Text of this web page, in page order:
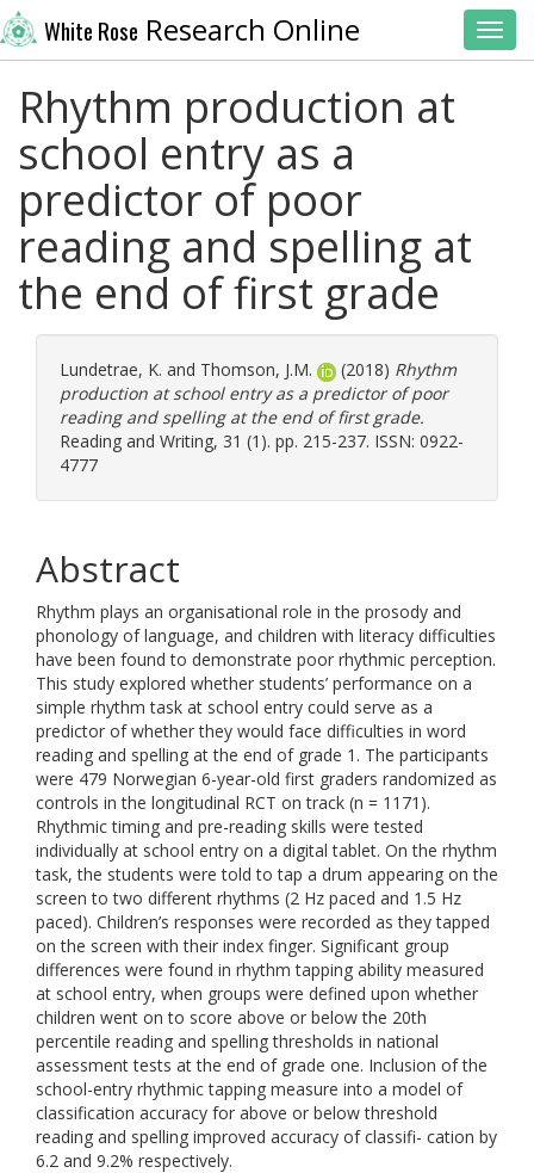
White Rose Research Online
Rhythm production at
school entry as a
predictor of poor
reading and spelling at
the end of first grade
Lundetrae, K. and Thomson, J.M. (2018) Rhythm
production at school entry as a predictor of poor
reading and spelling at the end of first grade.
Reading and Writing, 31 (1). pp. 215-237. ISSN: 0922-
4777
Abstract
Rhythm plays an organisational role in the prosody and
phonology of language, and children with literacy difficulties
have been found to demonstrate poor rhythmic perception.
This study explored whether students’ performance on a
simple rhythm task at school entry could serve as a
predictor of whether they would face difficulties in word
reading and spelling at the end of grade 1. The participants
were 479 Norwegian 6-year-old first graders randomized as
controls in the longitudinal RCT on track (n = 1171).
Rhythmic timing and pre-reading skills were tested
individually at school entry on a digital tablet. On the rhythm
task, the students were told to tap a drum appearing on the
screen to two different rhythms (2 Hz paced and 1.5 Hz
paced). Children’s responses were recorded as they tapped
on the screen with their index finger. Significant group
differences were found in rhythm tapping ability measured
at school entry, when groups were defined upon whether
children went on to score above or below the 20th
percentile reading and spelling thresholds in national
assessment tests at the end of grade one. Inclusion of the
school-entry rhythmic tapping measure into a model of
classification accuracy for above or below threshold
reading and spelling improved accuracy of classifi- cation by
6.2 and 9.2% respectively.